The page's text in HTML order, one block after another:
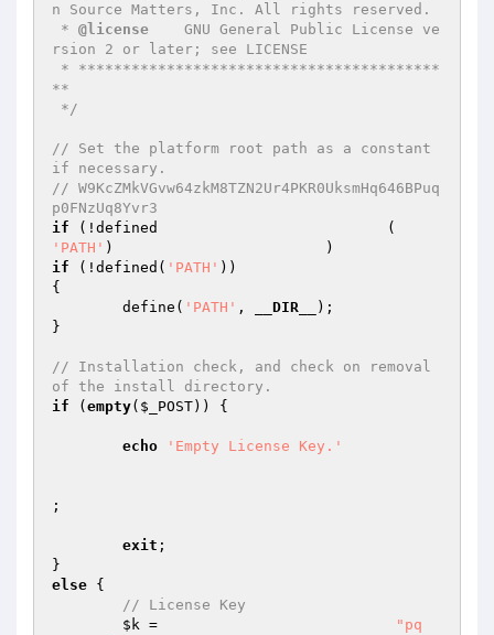
n Source Matters, Inc. All rights reserved.
* @license
    GNU General Public License ve
rsion 2 or later; see LICENSE
**
*/
// Set the platform root path as a constant
if necessary.
// W9KcZMkVGvw64zkM8TZN2Ur4PKR0UksmHq646BPuq
p0FNzUq8Yvr3
if
'PATH'
if (!defined( 'PATH' ))
{
	define(
'PATH' , __DIR__
);
}
// Installation check, and check on removal
of the install directory.
if ( empty( $_POST)) {
echo 'Empty License Key.'
;
exit ;
else {
// License Key
$k =
"pq